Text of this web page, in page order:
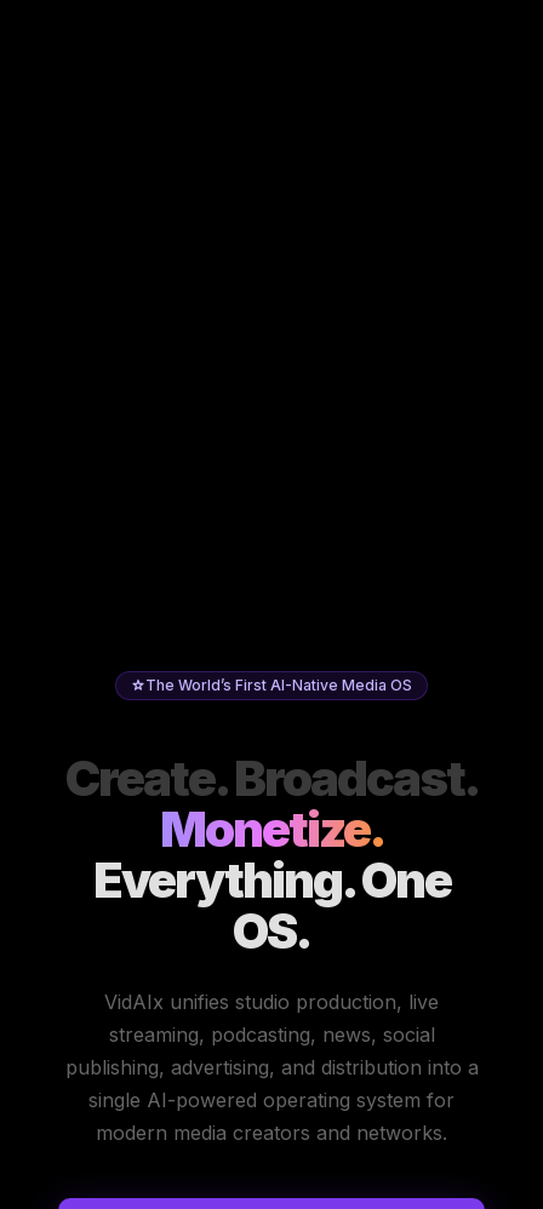
The World’s First AI-Native Media OS
Create. Broadcast.
Monetize.
Everything. One
OS.
VidAIx unifies studio production, live
streaming, podcasting, news, social
publishing, advertising, and distribution into a
single AI-powered operating system for
modern media creators and networks.